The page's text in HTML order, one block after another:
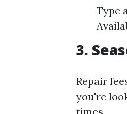
Type
3.
Repair
you're